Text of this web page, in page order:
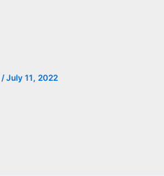
/July 11, 2022